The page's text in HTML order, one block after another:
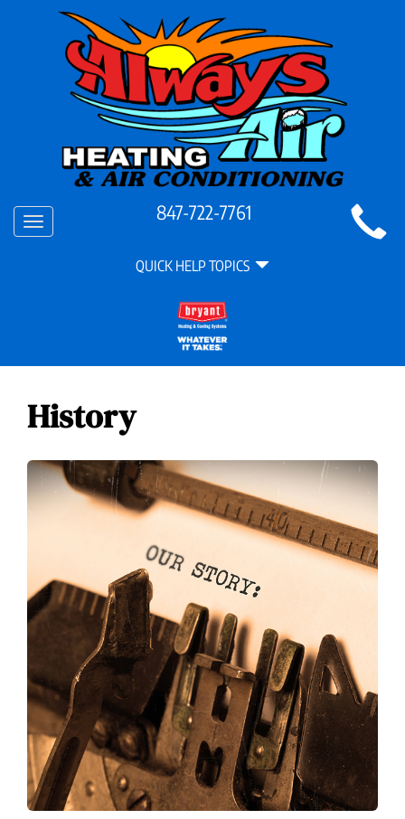
Main
SiteToggle
847-722-7761
QUICK HELP TOPICS
History